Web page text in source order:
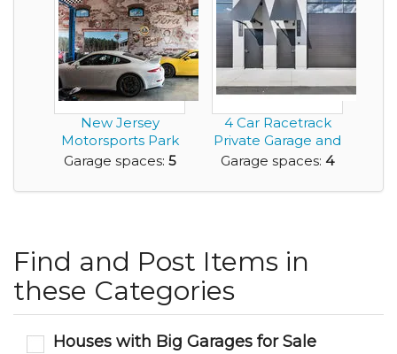
New Jersey
Motorsports Park
Exotic Car Garages
Garage spaces: 5
4 Car Racetrack
Private Garage and
Workshop For Sa...
Garage spaces: 4
Find and Post Items in
these Categories
Houses with Big Garages for Sale